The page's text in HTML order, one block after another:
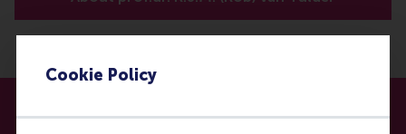
Cookie Policy